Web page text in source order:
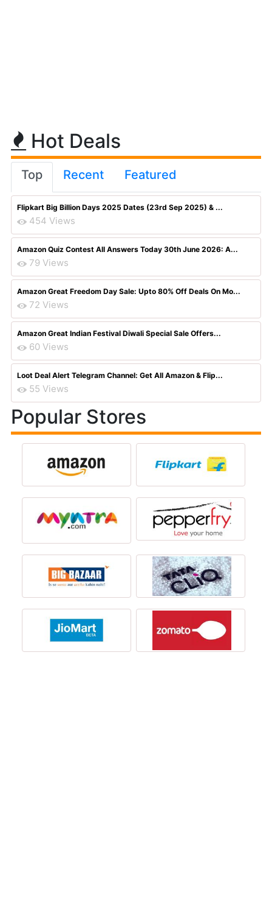
Hot Deals
Top Recent Featured
Flipkart Big Billion Days 2025 Dates (23rd Sep 2025) & ...
454 Views
Amazon Quiz Contest All Answers Today 30th June 2026: A...
79 Views
Amazon Great Freedom Day Sale: Upto 80% Off Deals On Mo...
72 Views
Amazon Great Indian Festival Diwali Special Sale Offers...
60 Views
Loot Deal Alert Telegram Channel: Get All Amazon & Flip...
55 Views
Popular Stores